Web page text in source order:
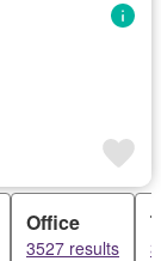
Office
3527 results